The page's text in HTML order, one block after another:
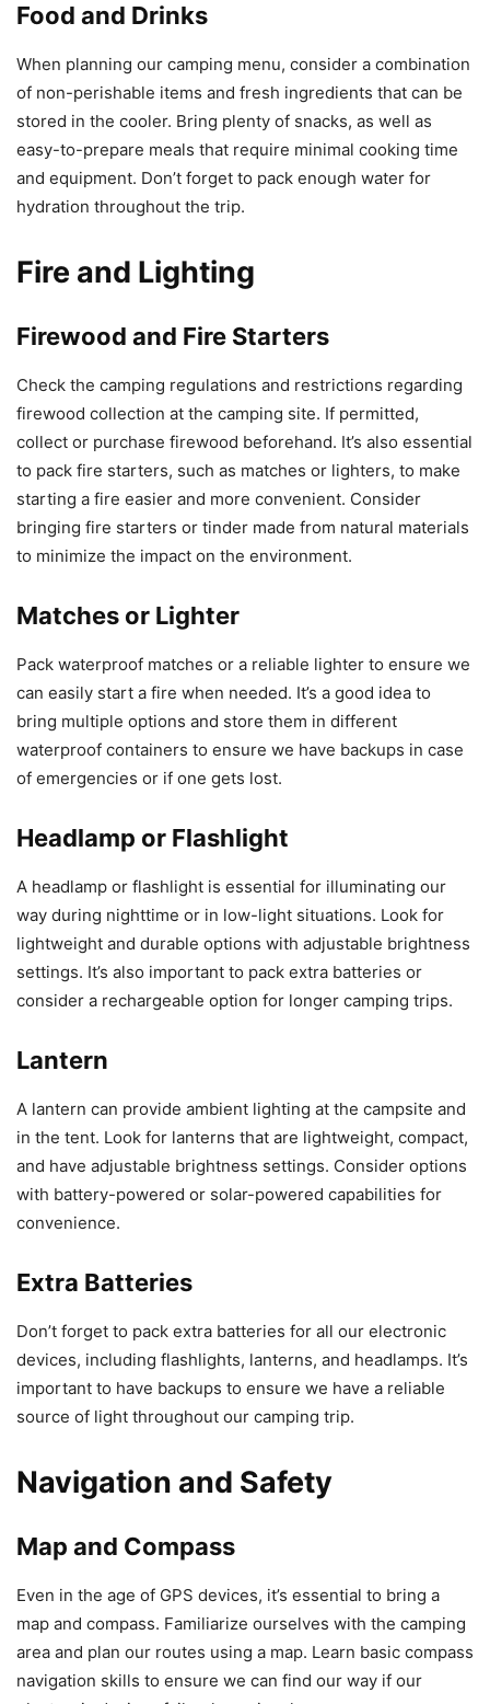
Food and Drinks
When planning our camping menu, consider a combination
of non-perishable items and fresh ingredients that can be
stored in the cooler. Bring plenty of snacks, as well as
easy-to-prepare meals that require minimal cooking time
and equipment. Don’t forget to pack enough water for
hydration throughout the trip.
Fire and Lighting
Firewood and Fire Starters
Check the camping regulations and restrictions regarding
firewood collection at the camping site. If permitted,
collect or purchase firewood beforehand. It’s also essential
to pack fire starters, such as matches or lighters, to make
starting a fire easier and more convenient. Consider
bringing fire starters or tinder made from natural materials
to minimize the impact on the environment.
Matches or Lighter
Pack waterproof matches or a reliable lighter to ensure we
can easily start a fire when needed. It’s a good idea to
bring multiple options and store them in different
waterproof containers to ensure we have backups in case
of emergencies or if one gets lost.
Headlamp or Flashlight
A headlamp or flashlight is essential for illuminating our
way during nighttime or in low-light situations. Look for
lightweight and durable options with adjustable brightness
settings. It’s also important to pack extra batteries or
consider a rechargeable option for longer camping trips.
Lantern
A lantern can provide ambient lighting at the campsite and
in the tent. Look for lanterns that are lightweight, compact,
and have adjustable brightness settings. Consider options
with battery-powered or solar-powered capabilities for
convenience.
Extra Batteries
Don’t forget to pack extra batteries for all our electronic
devices, including flashlights, lanterns, and headlamps. It’s
important to have backups to ensure we have a reliable
source of light throughout our camping trip.
Navigation and Safety
Map and Compass
Even in the age of GPS devices, it’s essential to bring a
map and compass. Familiarize ourselves with the camping
area and plan our routes using a map. Learn basic compass
navigation skills to ensure we can find our way if our